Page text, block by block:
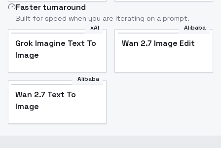
Faster turnaround
Built for speed when you are iterating on a prompt.
xAI
Grok Imagine Text To
Image
Alibaba
Wan 2.7 Image Edit
Alibaba
Wan 2.7 Text To
Image